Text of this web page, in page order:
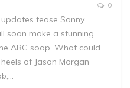
0
tease Sonny
soon make a stunning
ABC soap. What could
of Jason Morgan